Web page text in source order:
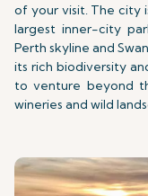
of your visit. The city
largest inner-city
Perth skyline and
its rich biodiversity
to venture beyond
wineries and wild